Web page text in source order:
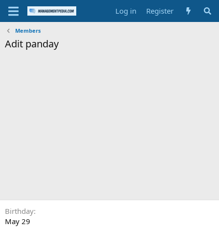
Log in Register
Members
Adit panday
Birthday
May 29